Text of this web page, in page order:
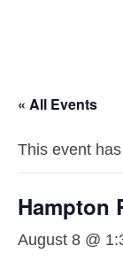
« All Events
This event
Hampton
August 8 @